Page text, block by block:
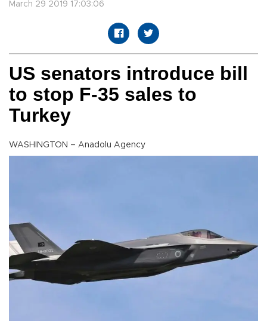
March 29 2019 17:03:06
US senators introduce bill
to stop F-35 sales to
Turkey
WASHINGTON – Anadolu Agency